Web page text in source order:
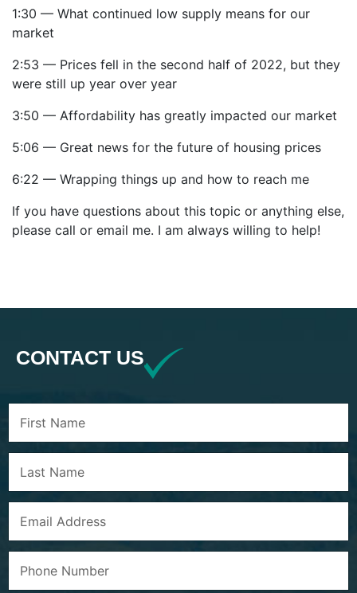
1:30 — What continued low supply means for our
market
2:53 — Prices fell in the second half of 2022, but they
were still up year over year
3:50 — Affordability has greatly impacted our market
5:06 — Great news for the future of housing prices
6:22 — Wrapping things up and how to reach me
If you have questions about this topic or anything else,
please call or email me. I am always willing to help!
CONTACT US